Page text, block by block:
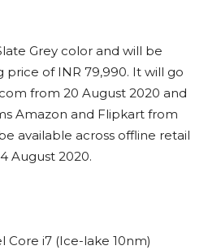
Grey color and will be
price of INR 79,990. It will go
from 20 August 2020 and
Amazon and Flipkart from
available across offline retail
August 2020.
Core i7 (Ice-lake 10nm)